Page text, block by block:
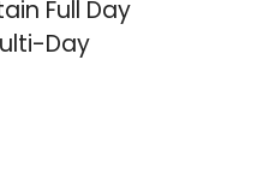
Full Day
Day